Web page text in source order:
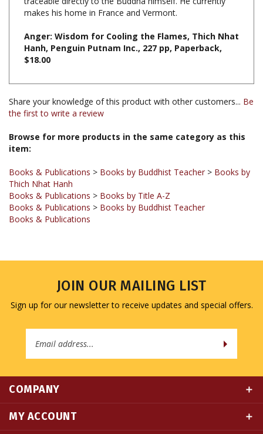
Anger: Wisdom for Cooling the Flames, Thich Nhat
$18.00
Share your knowledge of this product with other customers...Be
Browse for more products in the same category as this
Books & Publications
Books & Publications > Books by Title A-Z
Books & Publications
Books & Publications
Sign up for our newsletter to receive updates and special offers.
Address
MY ACCOUNT
QUICK LINKS